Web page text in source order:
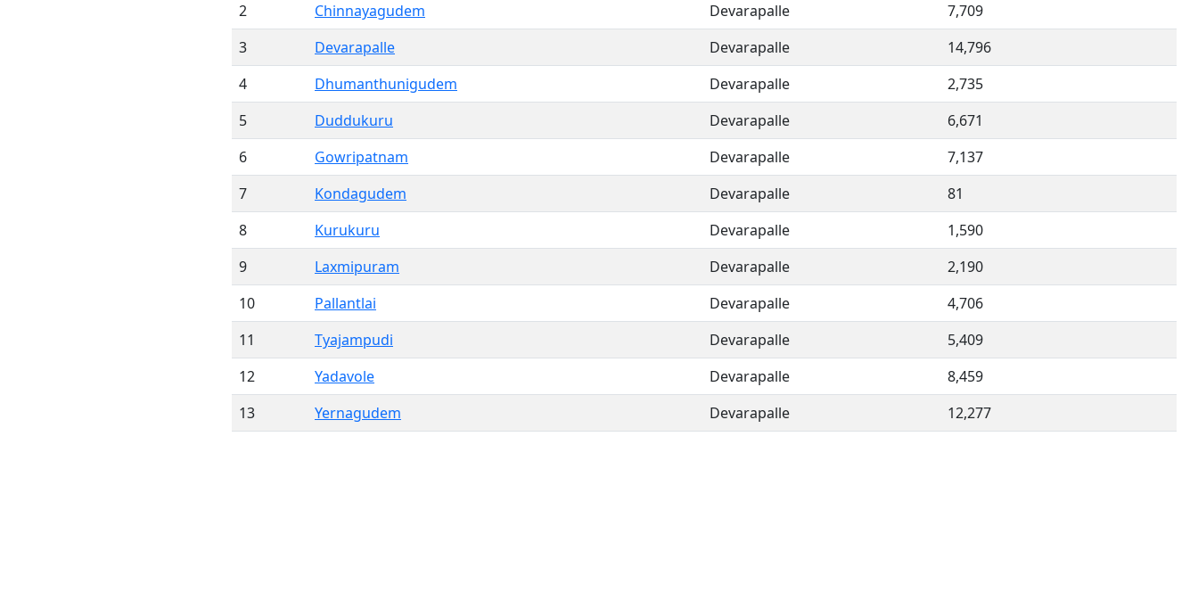
2
Chinnayagudem Devarapalle
7,709
3
Devarapalle Devarapalle
14,796
4
Dhumanthunigudem Devarapalle
2,735
5
Duddukuru Devarapalle
6,671
6
Gowripatnam Devarapalle
7,137
7
Kondagudem Devarapalle
81
8
Kurukuru Devarapalle
1,590
9
Laxmipuram Devarapalle
2,190
10
Pallantlai Devarapalle
4,706
11
Tyajampudi Devarapalle
5,409
12
Yadavole Devarapalle
8,459
13
Yernagudem Devarapalle 12,277